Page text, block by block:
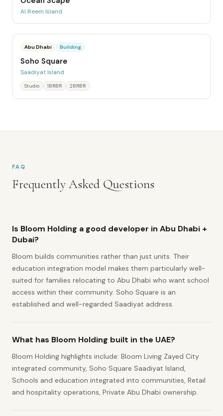
Al Reem Island
Abu Dhabi Building
Soho Square
Saadiyat Island
Studio 1BRBR 2BRBR
FAQ
Frequently Asked Questions
Is Bloom Holding a good developer in Abu Dhabi +
Dubai?
Bloom builds communities rather than just units. Their
education integration model makes them particularly well-
suited for families relocating to Abu Dhabi who want school
access within their community. Soho Square is an
established and well-regarded Saadiyat address.
What has Bloom Holding built in the UAE?
Bloom Holding highlights include: Bloom Living Zayed City
integrated community, Soho Square Saadiyat Island,
Schools and education integrated into communities, Retail
and hospitality operations, Private Abu Dhabi ownership.